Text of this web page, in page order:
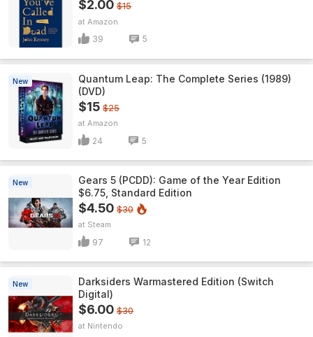
$2.00 $15
Amazon
39 5
New
Quantum Leap: The Complete Series (1989)
(DVD)
$15 $25
Amazon
24 5
New
Gears 5 (PCDD): Game of the Year Edition
$6.75, Standard Edition
$4.50 $30
Steam
97 12
New
Darksiders Warmastered Edition (Switch
Digital)
$6.00 $30
Nintendo